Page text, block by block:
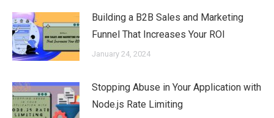
Building a B2B Sales and Marketing
Funnel That Increases Your ROI
January 24, 2024
Stopping Abuse in Your Application with
Node.js Rate Limiting